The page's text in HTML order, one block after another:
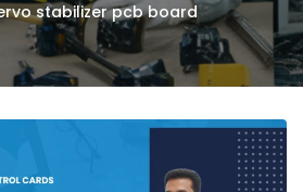
stabilizer pcb board